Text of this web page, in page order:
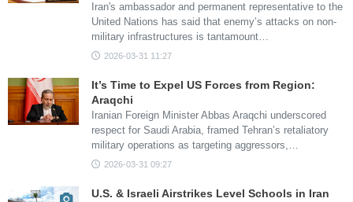
Iran's ambassador and permanent representative to the
United Nations has said that enemy’s attacks on non-
military infrastructures is tantamount…
2026-03-31 11:27
It’s Time to Expel US Forces from Region:
Araqchi
Iranian Foreign Minister Abbas Araqchi underscored
respect for Saudi Arabia, framed Tehran’s retaliatory
military operations as targeting aggressors,…
2026-03-31 09:27
U.S. & Israeli Airstrikes Level Schools in Iran